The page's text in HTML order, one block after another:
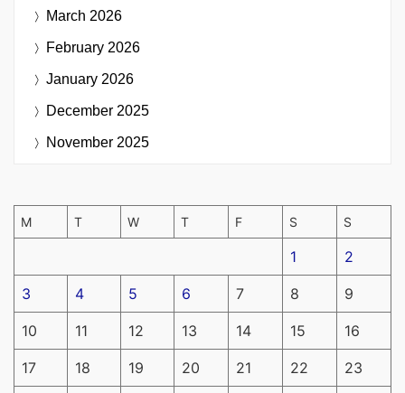
March 2026
February 2026
January 2026
December 2025
November 2025
M T W T F S S
1 2
3 4 5 6 7 8 9
10 11 12 13 14 15 16
17 18 19 20 21 22 23